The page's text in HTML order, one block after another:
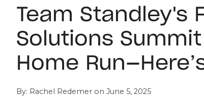
Team Standley's
Solutions Summit
Home
By: Rachel Redemer on June 5, 2025